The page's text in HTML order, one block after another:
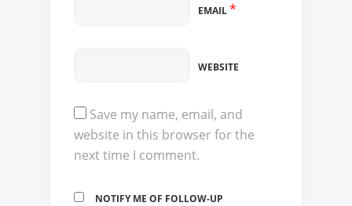
EMAIL*
WEBSITE
Save my name, email, and
website in this browser for the
next time I comment.
NOTIFY ME OF FOLLOW-UP